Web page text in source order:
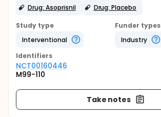
Drug: Asoprisnil
Drug: Placebo
Study type
Interventional
Funder types
Industry
Identifiers
NCT00160446
M99-110
Take notes